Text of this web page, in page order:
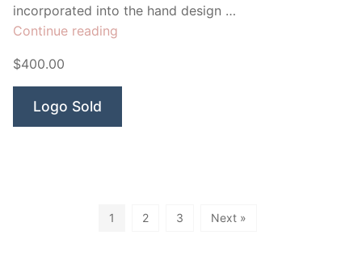
incorporated into the hand design …
Continue reading
$400.00
Logo Sold
1 2 3 Next »